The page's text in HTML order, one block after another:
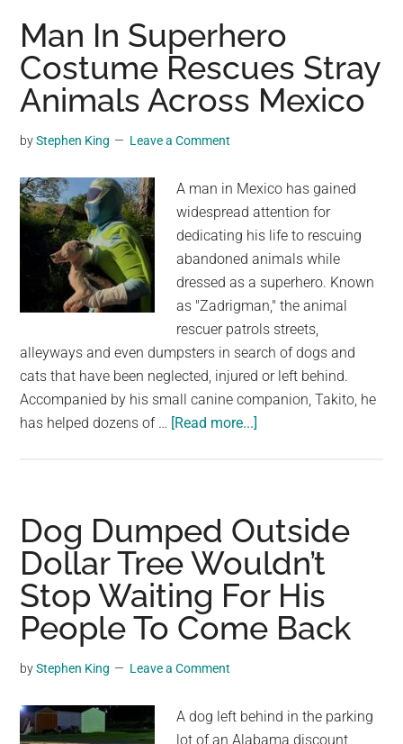
Returned
To
The
15
Years
With
Her
Family
Man In Superhero
Costume Rescues Stray
Animals Across Mexico
byStephen King Leave a Comment
A man in Mexico has gained
widespread attention for
dedicating his life to rescuing
abandoned animals while
dressed as a superhero. Known
as "Zadrigman," the animal
rescuer patrols streets,
alleyways and even dumpsters in search of dogs and
cats that have been neglected, injured or left behind.
Accompanied by his small canine companion, Takito, he
has helped dozens of … [Read more...]
Costume
Rescues
Stray
Animals
Across
Mexico
Dog Dumped Outside
Dollar Tree Wouldn’t
Stop Waiting For His
People To Come Back
byStephen King Leave a Comment
A dog left behind in the parking
lot of an Alabama discount